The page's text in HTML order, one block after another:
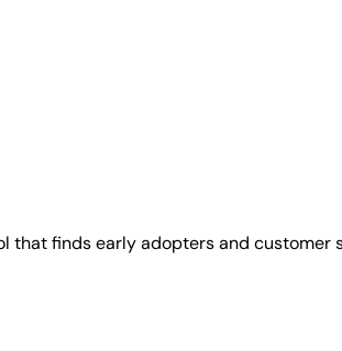
finds early adopters and